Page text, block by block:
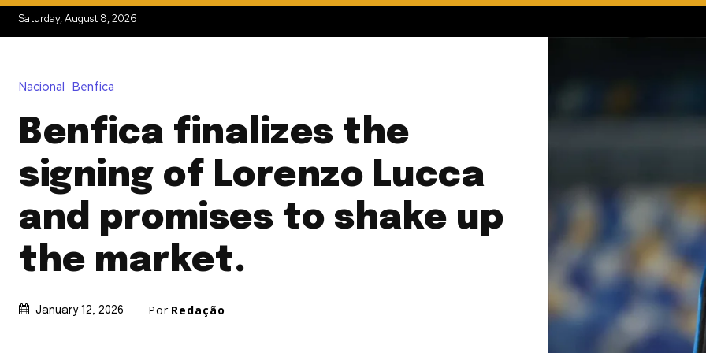
Saturday, August 8, 2026
Nacional Benfica
Benfica finalizes the
signing of Lorenzo Lucca
and promises to shake up
the market.
January 12, 2026 Por Redação